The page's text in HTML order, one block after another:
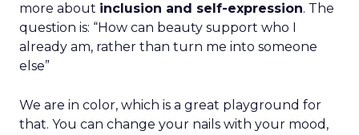
more about inclusion and self-expression. The
question is: “How can beauty support who I
already am, rather than turn me into someone
else”
We are in color, which is a great playground for
that. You can change your nails with your mood,